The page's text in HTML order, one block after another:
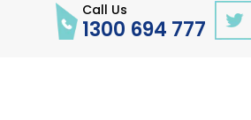
Call Us
1300 694 777